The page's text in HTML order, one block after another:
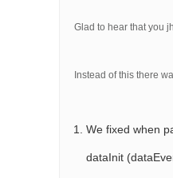
Glad to hear that you
Instead of this there
We fixed when
dataInit